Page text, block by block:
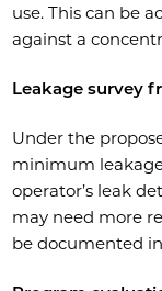
use. This can be
against a
Leakage survey
Under the
minimum
operator’s leak
may need more
be documented